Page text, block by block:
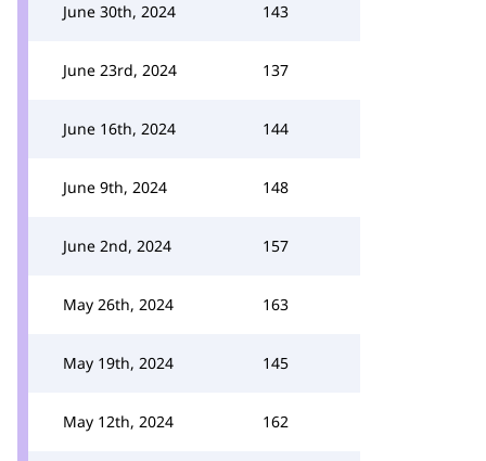
June 30th, 2024 143
June 23rd, 2024 137
June 16th, 2024 144
June 9th, 2024 148
June 2nd, 2024 157
May 26th, 2024 163
May 19th, 2024 145
May 12th, 2024 162